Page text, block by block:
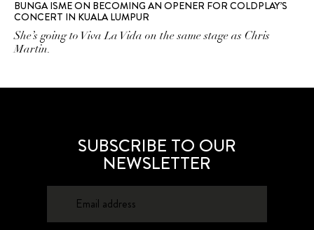
BUNGA ISME ON BECOMING AN OPENER FOR COLDPLAY’S
CONCERT IN KUALA LUMPUR
She’s going to Viva La Vida on the same stage as Chris
Martin.
SUBSCRIBE TO OUR
NEWSLETTER